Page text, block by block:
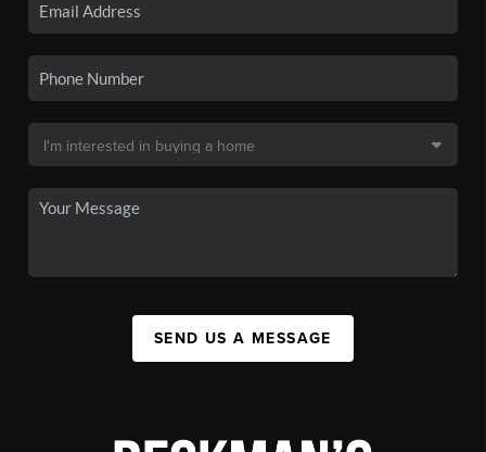
SEND US A MESSAGE